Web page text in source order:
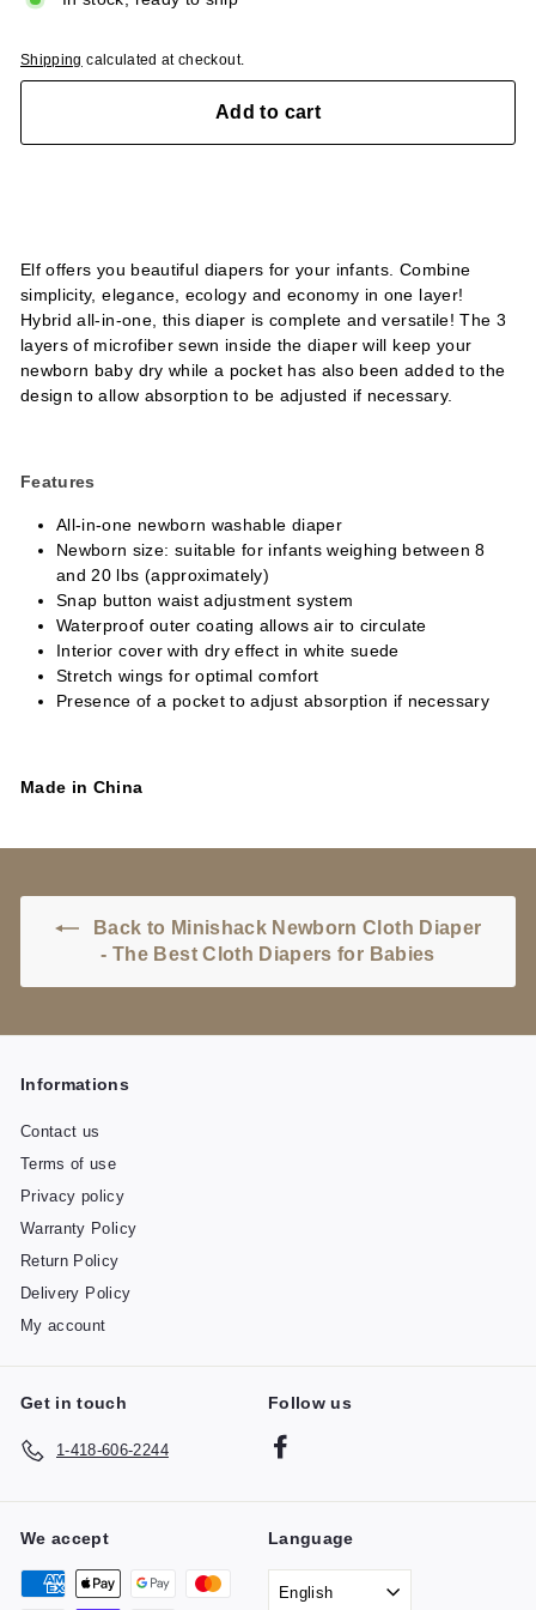
Shipping calculated at checkout.
Add to cart
Elf offers you beautiful diapers for your infants. Combine
simplicity, elegance, ecology and economy in one layer!
Hybrid all-in-one, this diaper is complete and versatile! The 3
layers of microfiber sewn inside the diaper will keep your
newborn baby dry while a pocket has also been added to the
design to allow absorption to be adjusted if necessary.
Features
All-in-one newborn washable diaper
Newborn size: suitable for infants weighing between 8
and 20 lbs (approximately)
Snap button waist adjustment system
Waterproof outer coating allows air to circulate
Interior cover with dry effect in white suede
Stretch wings for optimal comfort
Presence of a pocket to adjust absorption if necessary
Made in China
Back to Minishack Newborn Cloth Diaper
- The Best Cloth Diapers for Babies
Informations
Contact us
Terms of use
Privacy policy
Warranty Policy
Return Policy
Delivery Policy
My account
Get in touch
1-418-606-2244
Follow us
We accept Language
English